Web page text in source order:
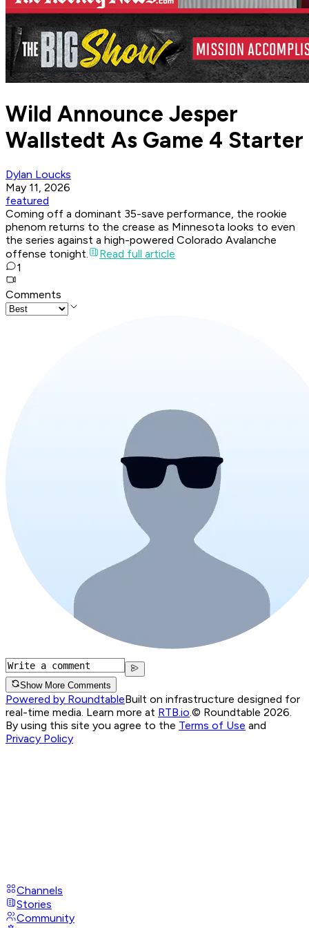
Wild Announce Jesper
Wallstedt As Game 4 Starter
Dylan Loucks
May 11, 2026
featured
Coming off a dominant 35-save performance, the rookie
phenom returns to the crease as Minnesota looks to even
the series against a high-powered Colorado Avalanche
offense tonight.
Read full article
1
Comments
Show More Comments
Powered by RoundtableBuilt on infrastructure designed for
real-time media. Learn more at RTB.io © Roundtable 2026.
By using this site you agree to the Terms of Use and
Privacy Policy
Channels
Stories
Community